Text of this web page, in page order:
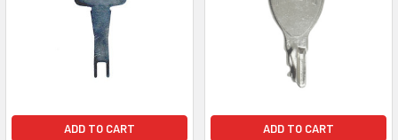
ADD TO CART ADD TO CART